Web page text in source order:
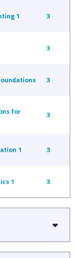
1 3
3
3
for 3
1 3
1 3